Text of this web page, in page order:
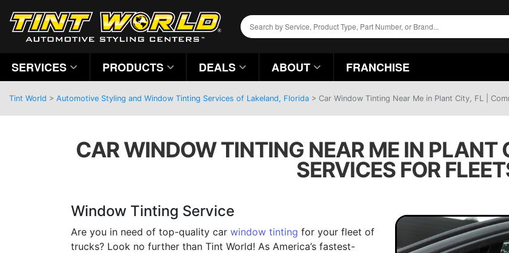
SERVICES PRODUCTS DEALS ABOUT FRANCHISE
Tint World > Automotive Styling and Window Tinting Services of Lakeland, Florida > Car Window Tinting Near Me in Plant City, FL |
CAR WINDOW TINTING NEAR ME IN PLANT
SERVICES FOR
Window Tinting Service
Are you in need of top-quality car window tinting for your fleet of
trucks? Look no further than Tint World! As America’s fastest-